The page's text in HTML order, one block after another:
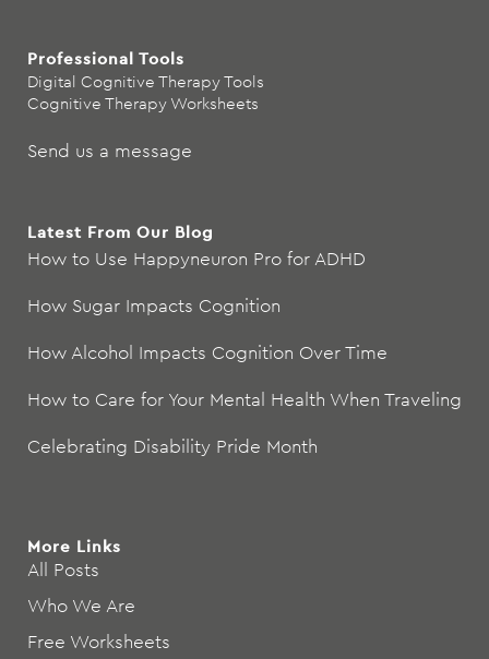
Professional Tools
Digital Cognitive Therapy Tools
Cognitive Therapy Worksheets
Send us a message
Latest From Our Blog
How to Use Happyneuron Pro for ADHD
How Sugar Impacts Cognition
How Alcohol Impacts Cognition Over Time
How to Care for Your Mental Health When Traveling
Celebrating Disability Pride Month
More Links
All Posts
Who We Are
Free Worksheets